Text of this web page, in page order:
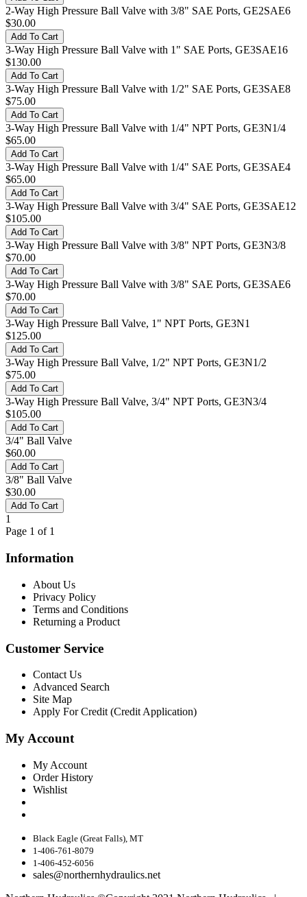
2-Way High Pressure Ball Valve with 3/8" SAE Ports, GE2SAE6
$30.00
3-Way High Pressure Ball Valve with 1" SAE Ports, GE3SAE16
$130.00
3-Way High Pressure Ball Valve with 1/2" SAE Ports, GE3SAE8
$75.00
3-Way High Pressure Ball Valve with 1/4" NPT Ports, GE3N1/4
$65.00
3-Way High Pressure Ball Valve with 1/4" SAE Ports, GE3SAE4
$65.00
3-Way High Pressure Ball Valve with 3/4" SAE Ports, GE3SAE12
$105.00
3-Way High Pressure Ball Valve with 3/8" NPT Ports, GE3N3/8
$70.00
3-Way High Pressure Ball Valve with 3/8" SAE Ports, GE3SAE6
$70.00
3-Way High Pressure Ball Valve, 1" NPT Ports, GE3N1
$125.00
3-Way High Pressure Ball Valve, 1/2" NPT Ports, GE3N1/2
$75.00
3-Way High Pressure Ball Valve, 3/4" NPT Ports, GE3N3/4
$105.00
3/4" Ball Valve
$60.00
3/8" Ball Valve
$30.00
1
Page 1 of 1
Information
About Us
Privacy Policy
Terms and Conditions
Returning a Product
Customer Service
Contact Us
Advanced Search
Site Map
Apply For Credit (Credit Application)
My Account
My Account
Order History
Wishlist
Black Eagle (Great Falls), MT
1-406-761-8079
1-406-452-6056
sales@northernhydraulics.net